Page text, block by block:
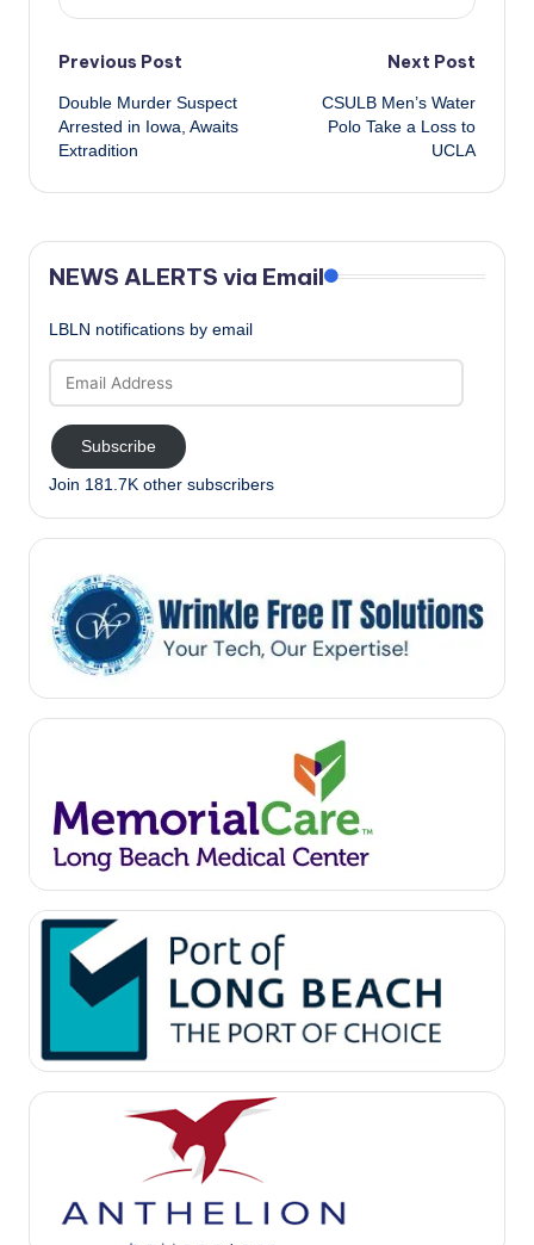
Post
navigation
Previous Post
Double Murder Suspect
Arrested in Iowa, Awaits
Extradition
Next Post
CSULB Men’s Water
Polo Take a Loss to
UCLA
NEWS ALERTS via Email
LBLN notifications by email
Address
Subscribe
Join 181.7K other subscribers